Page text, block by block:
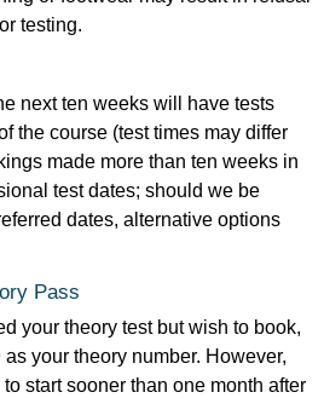
testing.
next ten weeks will have tests
the course (test times may differ
made more than ten weeks in
test dates; should we be
dates, alternative options
Pass
your theory test but wish to book,
your theory number. However,
start sooner than one month after